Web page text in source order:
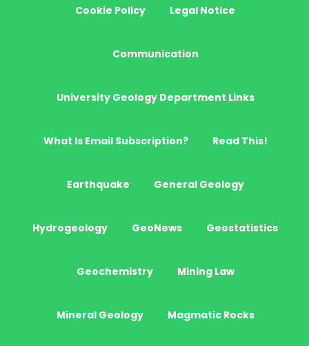
Cookie Policy Legal Notice
Communication
University Geology Department Links
What Is Email Subscription? Read This!
Earthquake General Geology
Hydrogeology GeoNews Geostatistics
Geochemistry Mining Law
Mineral Geology Magmatic Rocks